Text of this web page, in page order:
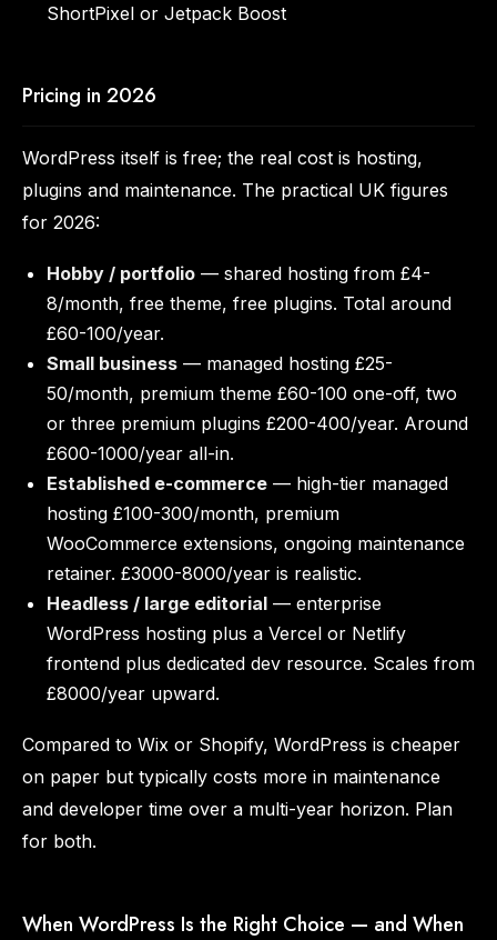
ShortPixel or Jetpack Boost
Pricing in 2026
WordPress itself is free; the real cost is hosting,
plugins and maintenance. The practical UK figures
for 2026:
Hobby / portfolio — shared hosting from £4-
8/month, free theme, free plugins. Total around
£60-100/year.
Small business — managed hosting £25-
50/month, premium theme £60-100 one-off, two
or three premium plugins £200-400/year. Around
£600-1000/year all-in.
Established e-commerce — high-tier managed
hosting £100-300/month, premium
WooCommerce extensions, ongoing maintenance
retainer. £3000-8000/year is realistic.
Headless / large editorial — enterprise
WordPress hosting plus a Vercel or Netlify
frontend plus dedicated dev resource. Scales from
£8000/year upward.
Compared to Wix or Shopify, WordPress is cheaper
on paper but typically costs more in maintenance
and developer time over a multi-year horizon. Plan
for both.
When WordPress Is the Right Choice — and When